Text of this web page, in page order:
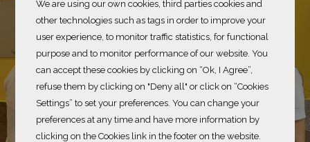
We are using our own cookies, third parties cookies and
other technologies such as tags in order to improve your
user experience, to monitor traffic statistics, for functional
purpose and to monitor performance of our website. You
can accept these cookies by clicking on “Ok, I Agree”,
refuse them by clicking on "Deny all" or click on “Cookies
Settings” to set your preferences. You can change your
preferences at any time and have more information by
clicking on the Cookies link in the footer on the website.